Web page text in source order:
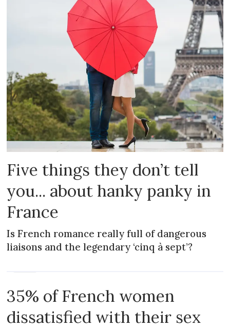
Five things they don’t tell
you... about hanky panky in
France
Is French romance really full of dangerous
liaisons and the legendary ‘cinq à sept’?
35% of French women
dissatisfied with their sex